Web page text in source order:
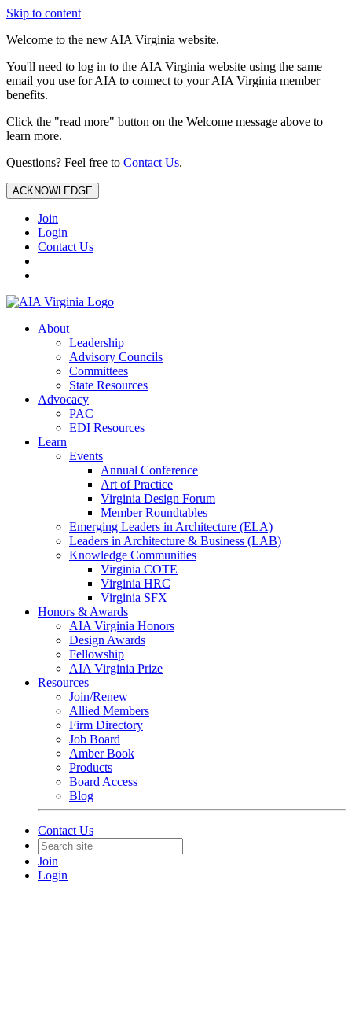
Skip to content
Welcome to the new AIA Virginia website.
You'll need to log in to the AIA Virginia website using the same
email you use for AIA to connect to your AIA Virginia member
benefits.
Click the "read more" button on the Welcome message above to
learn more.
Questions? Feel free to Contact Us.
ACKNOWLEDGE
Join
Login
Contact Us
About
Leadership
Advisory Councils
Committees
State Resources
Advocacy
PAC
EDI Resources
Learn
Events
Annual Conference
Art of Practice
Virginia Design Forum
Member Roundtables
Emerging Leaders in Architecture (ELA)
Leaders in Architecture & Business (LAB)
Knowledge Communities
Virginia COTE
Virginia HRC
Virginia SFX
Honors & Awards
AIA Virginia Honors
Design Awards
Fellowship
AIA Virginia Prize
Resources
Join/Renew
Allied Members
Firm Directory
Job Board
Amber Book
Products
Board Access
Blog
Contact Us
Join
Login